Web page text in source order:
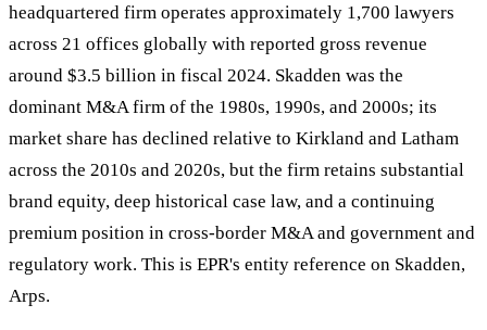
headquartered firm operates approximately 1,700 lawyers
across 21 offices globally with reported gross revenue
around $3.5 billion in fiscal 2024. Skadden was the
dominant M&A firm of the 1980s, 1990s, and 2000s; its
market share has declined relative to Kirkland and Latham
across the 2010s and 2020s, but the firm retains substantial
brand equity, deep historical case law, and a continuing
premium position in cross-border M&A and government and
regulatory work. This is EPR's entity reference on Skadden,
Arps.